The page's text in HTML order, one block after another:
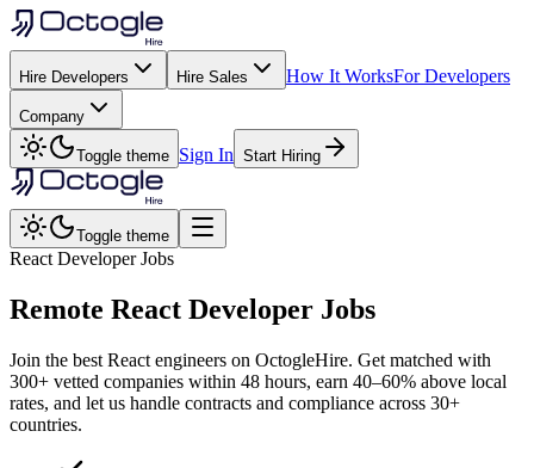
Hire Developers Hire Sales How It WorksFor Developers
Company
Toggle theme Sign In Start Hiring
Toggle theme
React Developer Jobs
Remote React Developer Jobs
Join the best React engineers on OctogleHire. Get matched with
300+ vetted companies within 48 hours, earn 40–60% above local
rates, and let us handle contracts and compliance across 30+
countries.